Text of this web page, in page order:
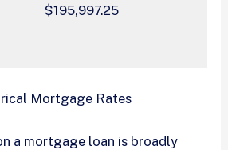
$195,997.25
Mortgage Rates
a mortgage loan is broadly